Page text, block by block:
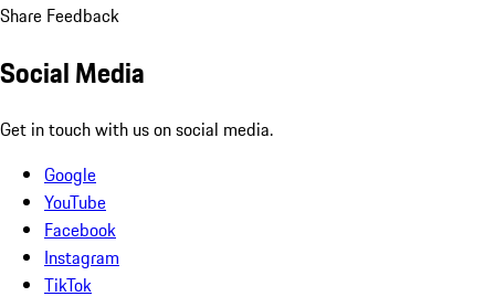
Share Feedback
Social Media
Get in touch with us on social media.
Google
YouTube
Facebook
Instagram
TikTok